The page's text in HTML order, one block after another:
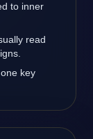
to inner
read
key